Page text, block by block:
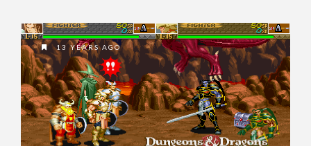
13 YEARS AGO